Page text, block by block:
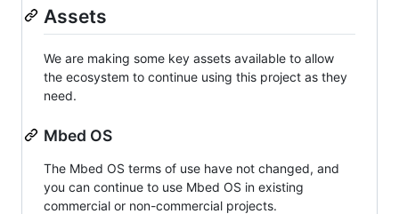
Assets
We are making some key assets available to allow
the ecosystem to continue using this project as they
need.
Mbed OS
The Mbed OS terms of use have not changed, and
you can continue to use Mbed OS in existing
commercial or non-commercial projects.